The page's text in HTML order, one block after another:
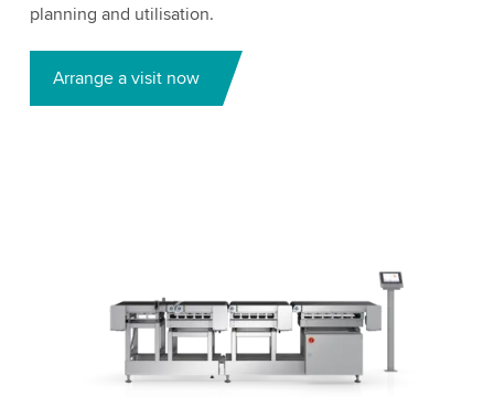
planning and utilisation.
Arrange a visit now